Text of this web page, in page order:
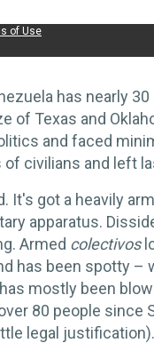
of Use
has nearly
of Texas and
and faced
civilians and left
It's got a heavily
apparatus.
Armed colectivos
has been spotty –
mostly been
80 people
legal justification).